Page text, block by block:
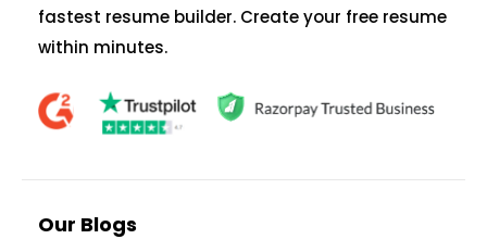
fastest resume builder. Create your free resume
within minutes.
Our Blogs